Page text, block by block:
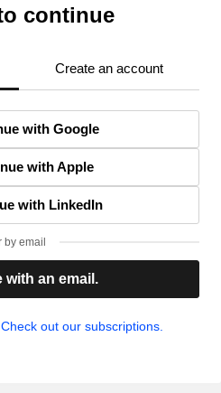
continue
Create an account
with Google
with Apple
with LinkedIn
by email
with an email.
Check out our subscriptions.